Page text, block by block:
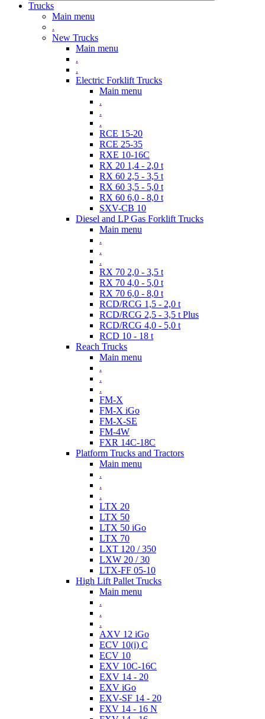
Trucks
Main menu
.
New Trucks
Main menu
.
.
Electric Forklift Trucks
Main menu
.
.
.
RCE 15-20
RCE 25-35
RXE 10-16C
RX 20 1,4 - 2,0 t
RX 60 2,5 - 3,5 t
RX 60 3,5 - 5,0 t
RX 60 6,0 - 8,0 t
SXV-CB 10
Diesel and LP Gas Forklift Trucks
Main menu
.
.
.
RX 70 2,0 - 3,5 t
RX 70 4,0 - 5,0 t
RX 70 6,0 - 8,0 t
RCD/RCG 1,5 - 2,0 t
RCD/RCG 2,5 - 3,5 t Plus
RCD/RCG 4,0 - 5,0 t
RCD 10 - 18 t
Reach Trucks
Main menu
.
.
.
FM-X
FM-X iGo
FM-X-SE
FM-4W
FXR 14C-18C
Platform Trucks and Tractors
Main menu
.
.
.
LTX 20
LTX 50
LTX 50 iGo
LTX 70
LXT 120 / 350
LXW 20 / 30
LTX-FF 05-10
High Lift Pallet Trucks
Main menu
.
.
.
AXV 12 iGo
ECV 10(i) C
ECV 10
EXV 10C-16C
EXV 14 - 20
EXV iGo
EXV-SF 14 - 20
FXV 14 - 16 N